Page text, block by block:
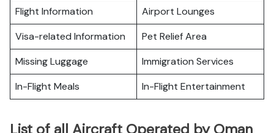
Flight Information
Airport Lounges
Visa-related Information
Pet Relief Area
Missing Luggage
Immigration Services
In-Flight Meals
In-Flight Entertainment
List of all Aircraft Operated by Oman